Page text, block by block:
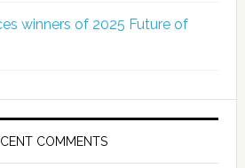
winners of 2025 Future of
COMMENTS